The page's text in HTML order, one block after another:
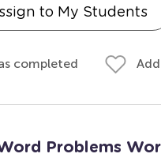
to My Students
completed
Problems